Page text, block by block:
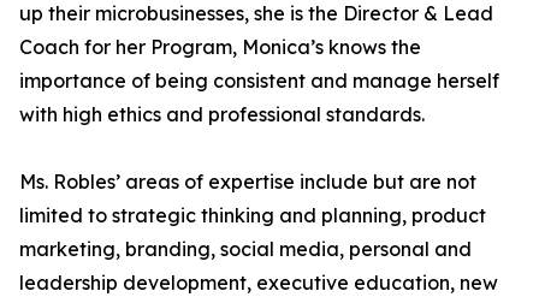
up their microbusinesses, she is the Director & Lead
Coach for her Program, Monica’s knows the
importance of being consistent and manage herself
with high ethics and professional standards.
Ms. Robles’ areas of expertise include but are not
limited to strategic thinking and planning, product
marketing, branding, social media, personal and
leadership development, executive education, new